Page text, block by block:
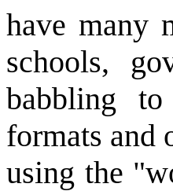
have many
schools,
babbling
formats and
using the